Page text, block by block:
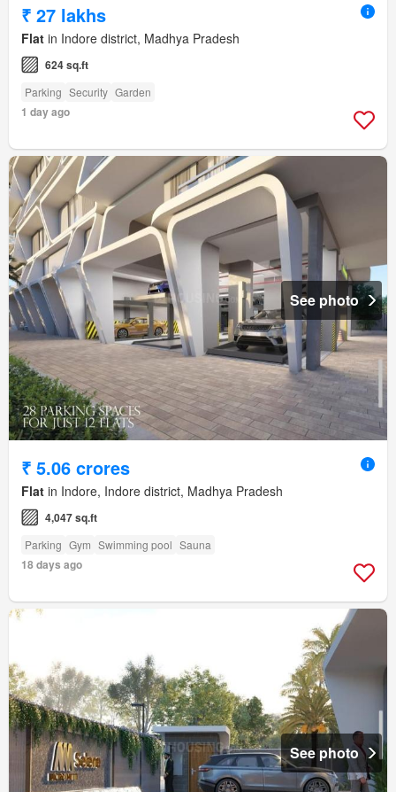
₹ 27 lakhs
Flat in Indore district, Madhya Pradesh
624 sq.ft
Parking Security Garden
1 day ago
See photo
₹ 5.06 crores
Flat in Indore, Indore district, Madhya Pradesh
4,047 sq.ft
Parking Gym Swimming pool Sauna
18 days ago
See photo